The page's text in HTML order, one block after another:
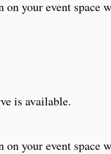
your event space
is available.
your event space